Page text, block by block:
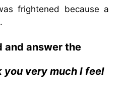
frightened because a
and answer the
you very much I feel